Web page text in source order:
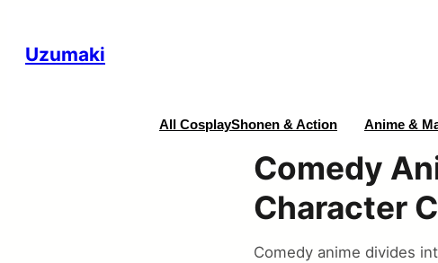
Uzumaki
All CosplayShonen & Action Anime &
Comedy
Character
Comedy anime divides